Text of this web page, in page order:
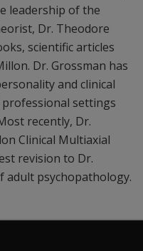
leadership of the
Dr. Theodore
scientific articles
Dr. Grossman has
and clinical
settings
recently, Dr.
Clinical Multiaxial
revision to Dr.
adult psychopathology.